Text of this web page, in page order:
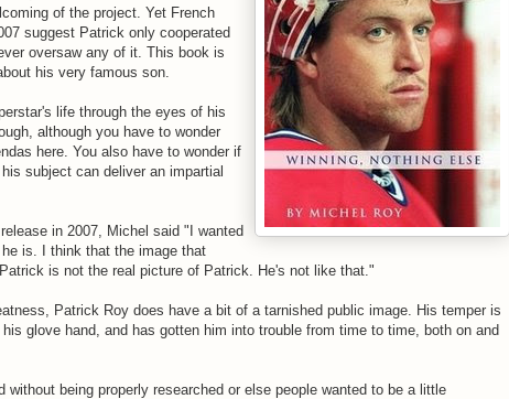
of the project. Yet French
suggest Patrick only cooperated
oversaw any of it. This book is
his very famous son.
life through the eyes of his
although you have to wonder
here. You also have to wonder if
subject can deliver an impartial
in 2007, Michel said "I wanted
is. I think that the image that
is not the real picture of Patrick. He's not like that."
Patrick Roy does have a bit of a tarnished public image. His temper is
glove hand, and has gotten him into trouble from time to time, both on and
without being properly researched or else people wanted to be a little